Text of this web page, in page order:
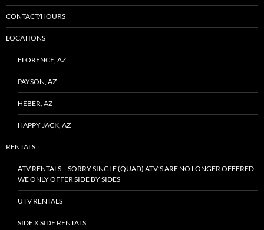
CONTACT/HOURS
LOCATIONS
FLORENCE, AZ
PAYSON, AZ
HEBER, AZ
HAPPY JACK, AZ
RENTALS
ATV RENTALS – SORRY SINGLE (QUAD) ATV’S ARE NO LONGER OFFERED
WE ONLY OFFER SIDE BY SIDES
UTV RENTALS
SIDE X SIDE RENTALS